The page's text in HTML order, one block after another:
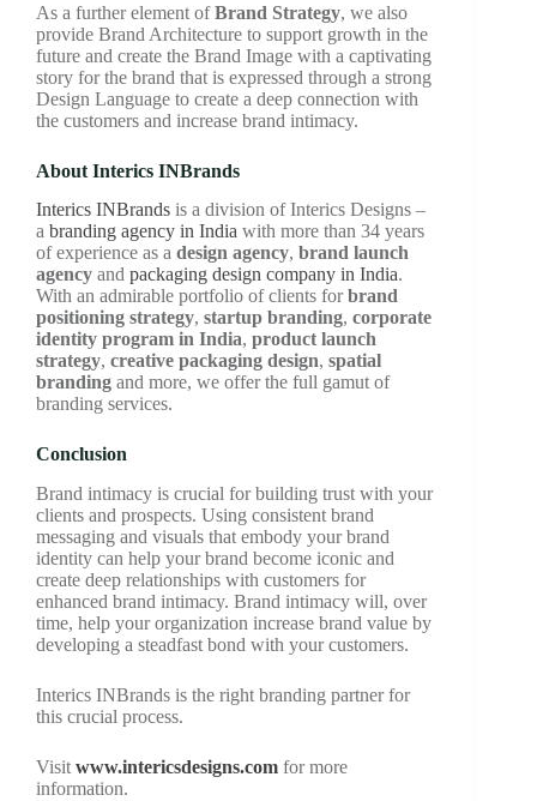
As a further element ofBrand Strategy, we also
provide Brand Architecture to support growth in the
future and create the Brand Image with a captivating
story for the brand that is expressed through a strong
Design Language to create a deep connection with
the customers and increase brand intimacy.
About Interics INBrands
Interics INBrands is a division of Interics Designs –
a branding agency in India with more than 34 years
of experience as a design agency, brand launch
agency and packaging design company in India.
With an admirable portfolio of clients forbrand
positioning strategy, startup branding, corporate
identity program in India, product launch
strategy, creative packaging design, spatial
branding and more, we offer the full gamut of
branding services.
Conclusion
Brand intimacy is crucial for building trust with your
clients and prospects. Using consistent brand
messaging and visuals that embody your brand
identity can help your brand become iconic and
create deep relationships with customers for
enhanced brand intimacy. Brand intimacy will, over
time, help your organization increase brand value by
developing a steadfast bond with your customers.
Interics INBrands is the right branding partner for
this crucial process.
Visit www.intericsdesigns.com for more
information.